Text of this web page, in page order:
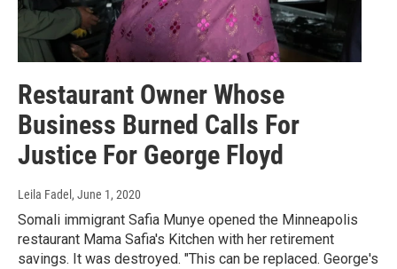
Restaurant Owner Whose
Business Burned Calls For
Justice For George Floyd
Leila Fadel , June 1, 2020
Somali immigrant Safia Munye opened the Minneapolis
restaurant Mama Safia's Kitchen with her retirement
savings. It was destroyed. "This can be replaced. George's